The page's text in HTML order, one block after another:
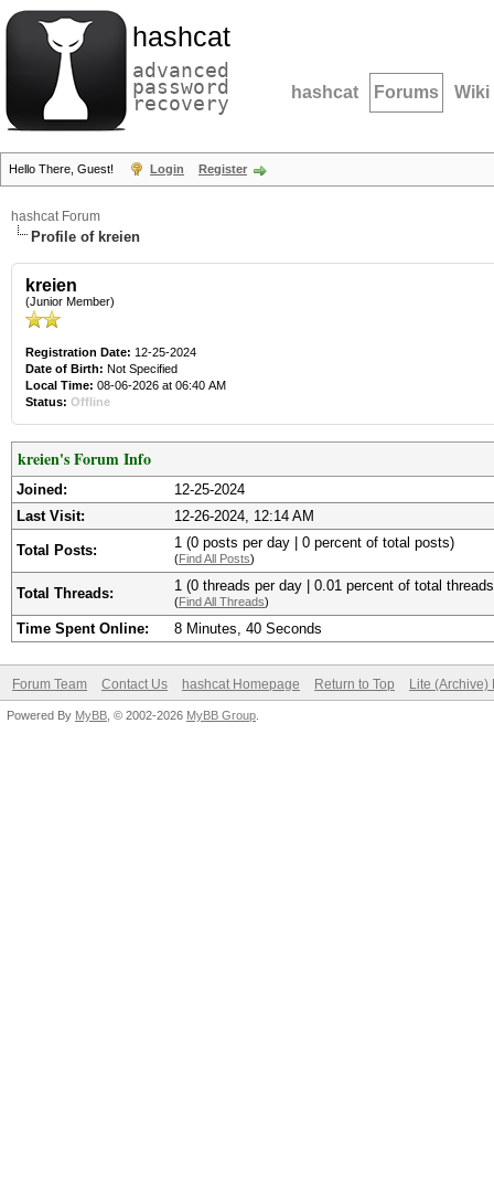
hashcat
advanced
password
recovery hashcat Forums Wiki
Hello There, Guest! Login Register
hashcat Forum
Profile of kreien
kreien
(Junior Member)
Registration Date: 12-25-2024
Date of Birth: Not Specified
Local Time: 08-06-2026 at 06:40 AM
Status: Offline
kreien's Forum Info
Joined:
12-25-2024
Last Visit:
12-26-2024, 12:14 AM
Total Posts: 1 (0 posts per day | 0 percent of total posts)
(Find All Posts)
Total Threads: 1 (0 threads per day | 0.01 percent of total
(Find All Threads)
Time Spent Online: 8 Minutes, 40 Seconds
Forum Team Contact Us hashcat Homepage Return to Top Lite (Archive)
Powered By MyBB , © 2002-2026 MyBB Group